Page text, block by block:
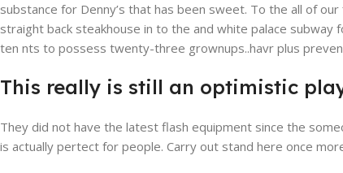
substance for Denny’s that has been sweet. To the all of
straight back steakhouse in to the and white palace
ten nts to possess twenty-three grownups..havr plus
This really is still an optimistic
They did not have the latest flash equipment since the
is actually pertect for people. Carry out stand here once